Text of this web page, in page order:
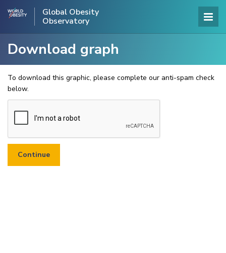
Global Obesity
Observatory
Download graph
To download this graphic, please complete our anti-spam check
below.